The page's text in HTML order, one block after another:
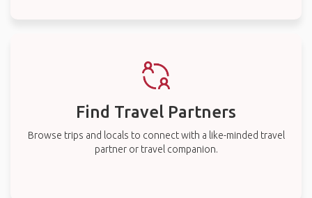
Find Travel Partners
Browse trips and locals to connect with a like-minded travel
partner or travel companion.